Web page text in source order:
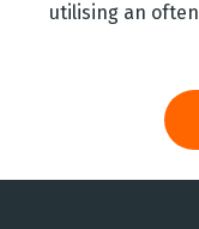
utilising an